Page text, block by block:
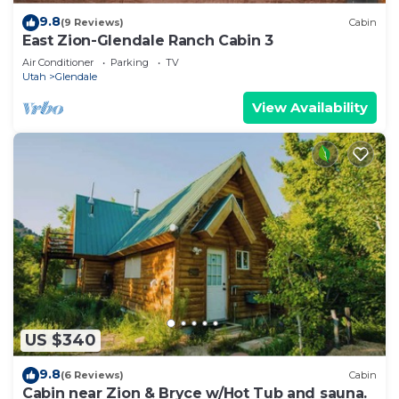
9.8(9 Reviews) Cabin
East Zion-Glendale Ranch Cabin 3
Air Conditioner Parking
TV
Utah
Glendale
View Availability
US $340
9.8(6 Reviews) Cabin
Cabin near Zion & Bryce w/Hot Tub and sauna.